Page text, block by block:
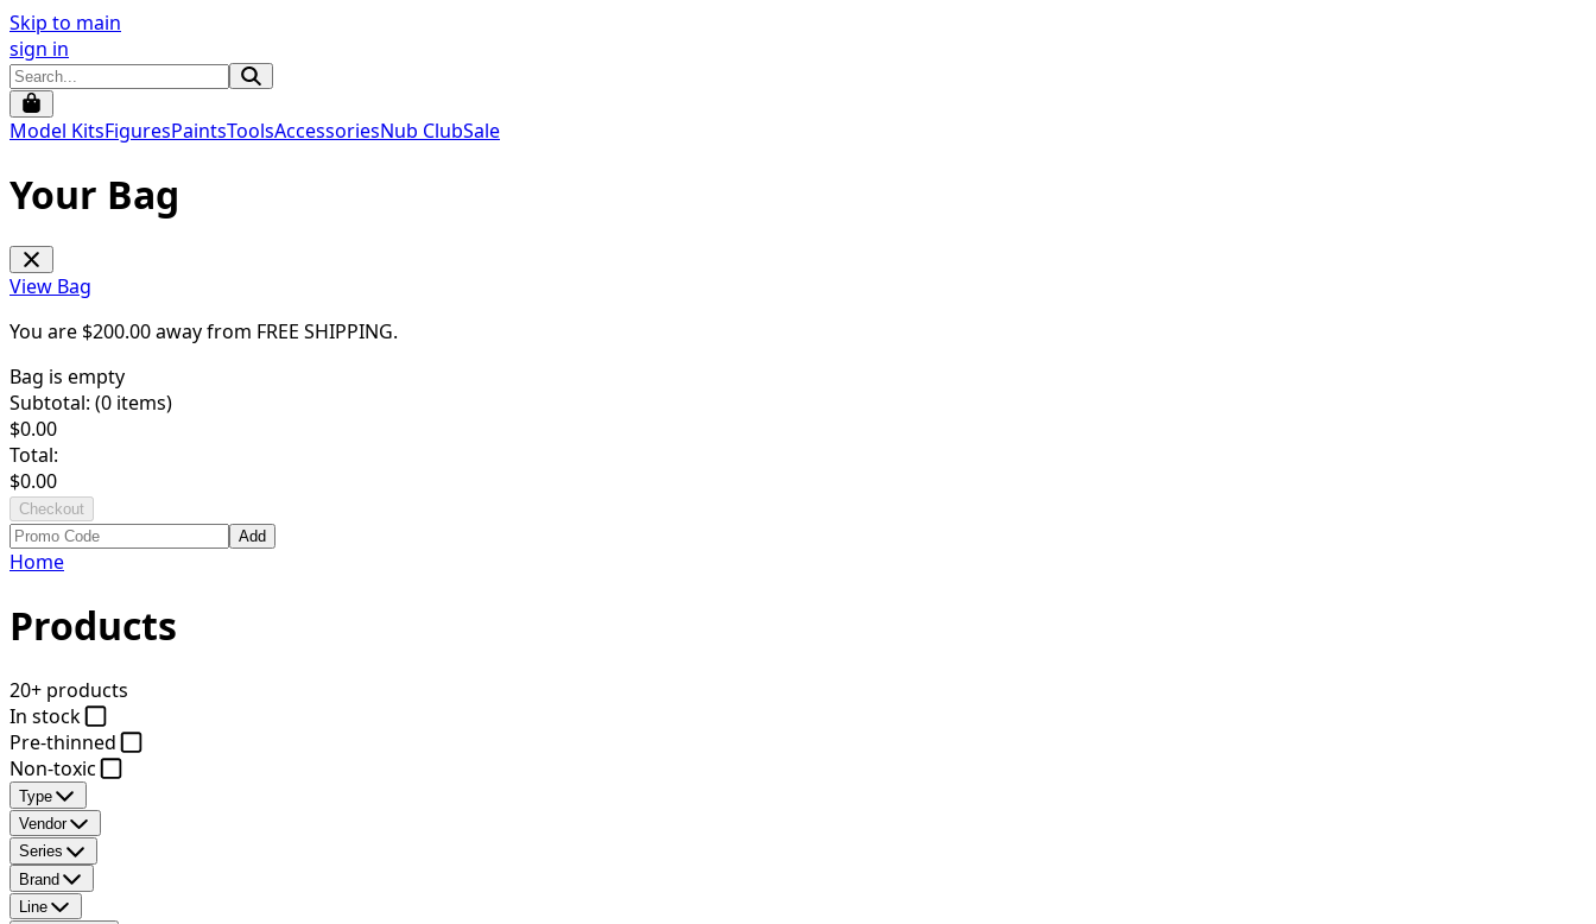
Skip to main
sign in
Model KitsFiguresPaintsToolsAccessoriesNub ClubSale
Your Bag
View Bag
You are $200.00away from FREE SHIPPING.
Bag is empty
Subtotal: (0 items)
$0.00
Total:
$0.00
Checkout
Add
Home
Products
20+ products
In stock
Pre-thinned
Non-toxic
Type
Vendor
Series
Brand
Line